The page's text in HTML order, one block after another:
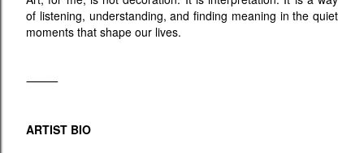
of listening, understanding, and finding meaning in the quiet
moments that shape our lives.
⸻
ARTIST BIO